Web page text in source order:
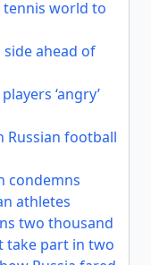
tennis world to
ahead of
‘angry’
Russian football
condemns
athletes
two thousand
take part in two